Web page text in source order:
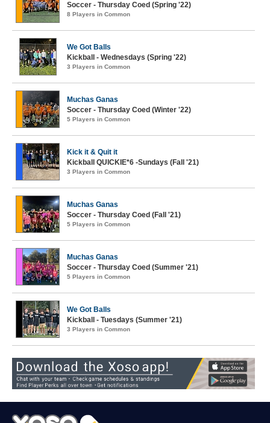
Soccer - Thursday Coed (Spring '22)
8 Players in Common
We Got Balls
Kickball - Wednesdays (Spring '22)
3 Players in Common
Muchas Ganas
Soccer - Thursday Coed (Winter '22)
5 Players in Common
Kick it & Quit it
Kickball QUICKIE*6 -Sundays (Fall '21)
3 Players in Common
Muchas Ganas
Soccer - Thursday Coed (Fall '21)
5 Players in Common
Muchas Ganas
Soccer - Thursday Coed (Summer '21)
5 Players in Common
We Got Balls
Kickball - Tuesdays (Summer '21)
3 Players in Common